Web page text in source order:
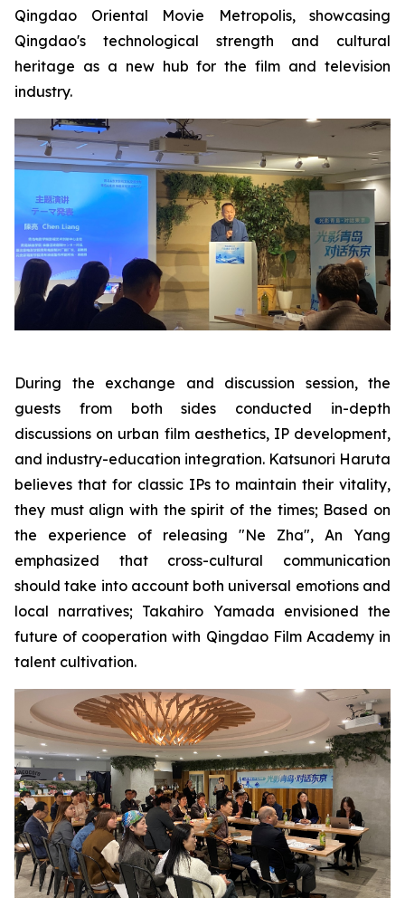
Qingdao Oriental Movie Metropolis, showcasing
Qingdao's technological strength and cultural
heritage as a new hub for the film and television
industry.
During the exchange and discussion session, the
guests from both sides conducted in-depth
discussions on urban film aesthetics, IP development,
and industry-education integration. Katsunori Haruta
believes that for classic IPs to maintain their vitality,
they must align with the spirit of the times; Based on
the experience of releasing "Ne Zha", An Yang
emphasized that cross-cultural communication
should take into account both universal emotions and
local narratives; Takahiro Yamada envisioned the
future of cooperation with Qingdao Film Academy in
talent cultivation.